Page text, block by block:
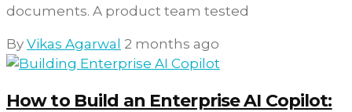
documents. A product team tested
By Vikas Agarwal 2 months ago
How to Build an Enterprise AI Copilot: